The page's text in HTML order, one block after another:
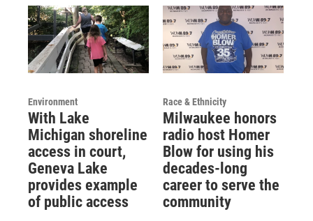
Environment
With Lake
Michigan shoreline
access in court,
Geneva Lake
provides example
of public access
Race & Ethnicity
Milwaukee honors
radio host Homer
Blow for using his
decades-long
career to serve the
community